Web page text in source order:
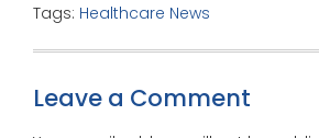
Tags: Healthcare News
Leave a Comment